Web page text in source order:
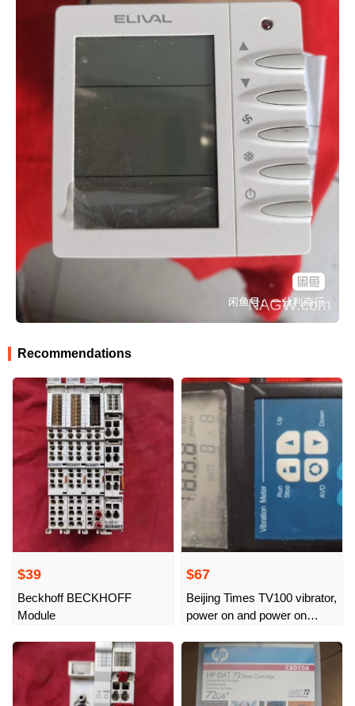
Recommendations
$39
Beckhoff BECKHOFF
Module
$67
Beijing Times TV100 vibrator,
power on and power on
probe and power supply,